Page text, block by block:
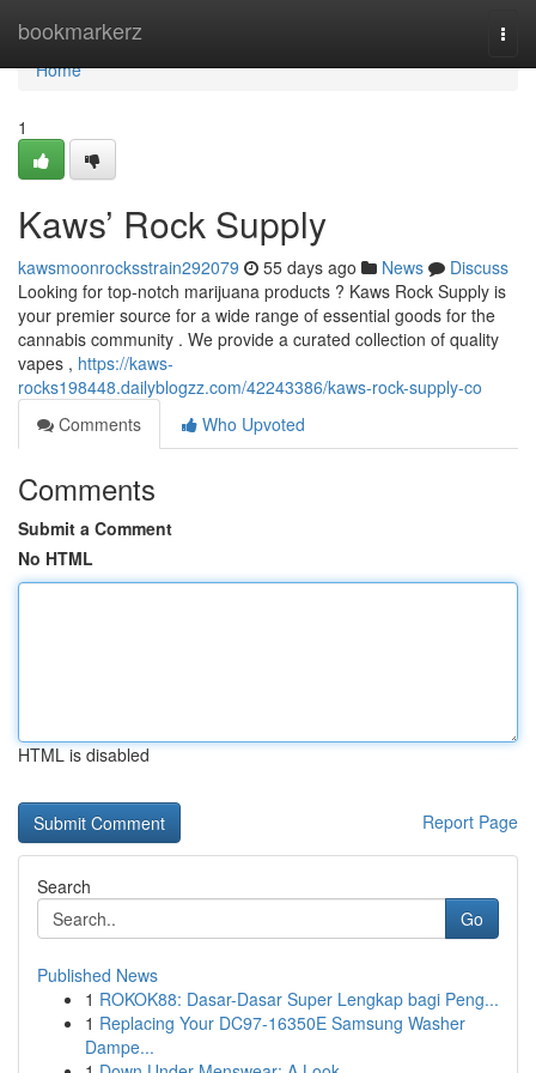
bookmarkerz
Home
Home
1
Kaws’ Rock Supply
kawsmoonrocksstrain292079 55 days ago News
Discuss
Looking for top-notch marijuana products ? Kaws Rock Supply is
your premier source for a wide range of essential goods for the
cannabis community . We provide a curated collection of quality
vapes , https://kaws-
rocks198448.dailyblogzz.com/42243386/kaws-rock-supply-co
Comments
Who Upvoted
Comments
Submit a Comment
No HTML
HTML is disabled
Report Page
Search
Go
Published News
1 ROKOK88: Dasar-Dasar Super Lengkap bagi Peng...
1 Replacing Your DC97-16350E Samsung Washer
Dampe...